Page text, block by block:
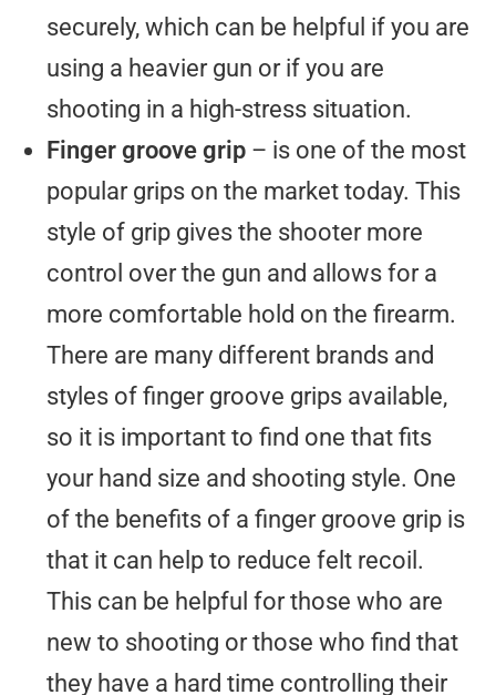
securely, which can be helpful if you are
using a heavier gun or if you are
shooting in a high-stress situation.
Finger groove grip – is one of the most
popular grips on the market today. This
style of grip gives the shooter more
control over the gun and allows for a
more comfortable hold on the firearm.
There are many different brands and
styles of finger groove grips available,
so it is important to find one that fits
your hand size and shooting style. One
of the benefits of a finger groove grip is
that it can help to reduce felt recoil.
This can be helpful for those who are
new to shooting or those who find that
they have a hard time controlling their